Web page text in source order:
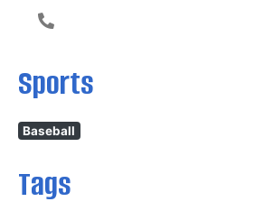
Sports
Baseball
Tags